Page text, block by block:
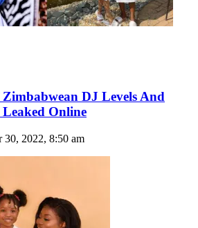
DJ Levels And
Leaked Online
30, 2022, 8:50 am